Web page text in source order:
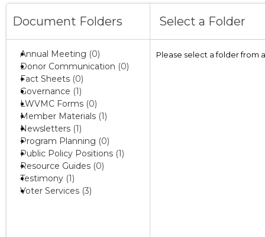
Document Folders Select a Folder
Annual Meeting (0)
Donor Communication (0)
Fact Sheets (0)
Governance (1)
LWVMC Forms (0)
Member Materials (1)
Newsletters (1)
Program Planning (0)
Public Policy Positions (1)
Resource Guides (0)
Testimony (1)
Voter Services (3)
Please select a folder from